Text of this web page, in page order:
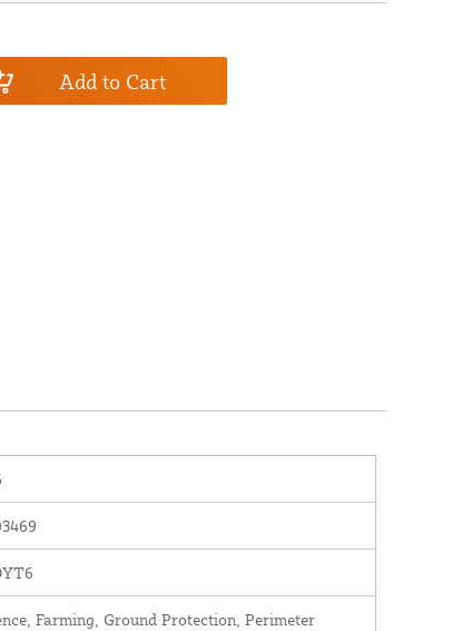
Add to Cart
Farming, Ground Protection, Perimeter